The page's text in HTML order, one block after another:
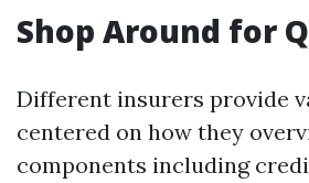
Shop Around for
Different insurers provide
centered on how they
components including